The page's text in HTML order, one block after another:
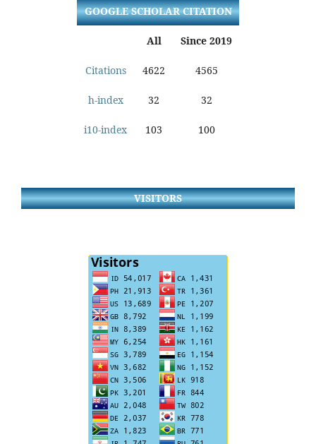
GOOGLE SCHOLAR CITATION
All Since 2019
Citations 4622 4565
h-index 32 32
i10-index 103 100
VISITORS